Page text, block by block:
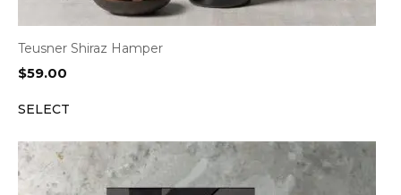
Teusner Shiraz Hamper
$59.00
SELECT